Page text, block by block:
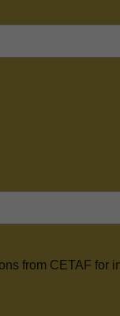
from CETAF for